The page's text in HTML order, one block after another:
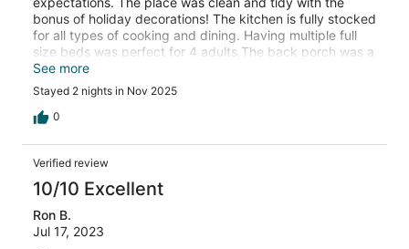
bonus of holiday decorations! The kitchen is fully stocked
for all types of cooking and dining. Having multiple full
size beds was perfect for 4 adults.The back porch was a
nice place to relax after our day of travel.
See more
Stayed 2 nights in Nov 2025
0
Verified review
10/10 Excellent
Ron B.
Jul 17, 2023